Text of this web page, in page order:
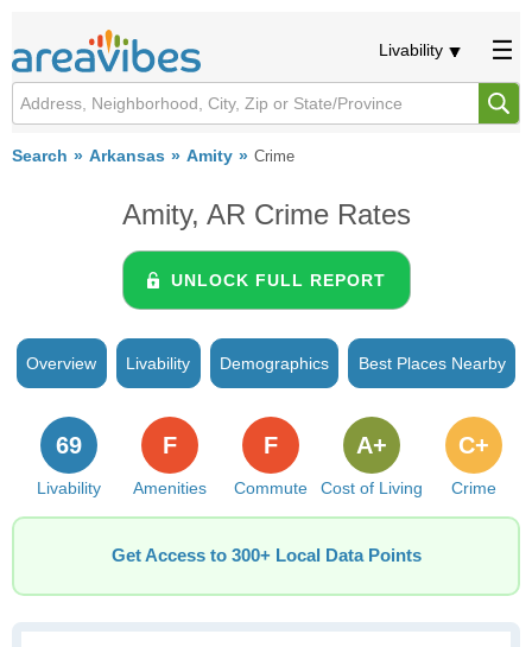
Livability
Search Arkansas Amity Crime
Amity, AR Crime Rates
UNLOCK FULL REPORT
Overview Livability Demographics Best Places Nearby
Livability
69
Amenities
F
Commute
F
Cost of Living
A+
Crime
C+
Get Access to 300+ Local Data Points